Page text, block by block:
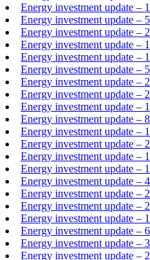
Energy investment update –
Energy investment update –
Energy investment update –
Energy investment update –
Energy investment update –
Energy investment update –
Energy investment update –
Energy investment update –
Energy investment update –
Energy investment update –
Energy investment update –
Energy investment update –
Energy investment update –
Energy investment update –
Energy investment update –
Energy investment update –
Energy investment update –
Energy investment update –
Energy investment update –
Energy investment update –
Energy investment update –